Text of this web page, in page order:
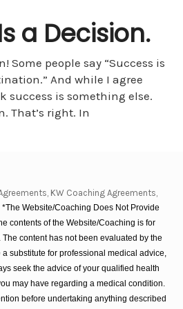
a Decision.
Some people say “Success is
And while I agree
success is something else.
That’s right. In
KW Coaching Agreements,
*The Website/Coaching Does Not Provide
contents of the Website/Coaching is for
content has not been evaluated by the
a substitute for professional medical advice,
seek the advice of your qualified health
may have regarding a medical condition.
before undertaking anything described